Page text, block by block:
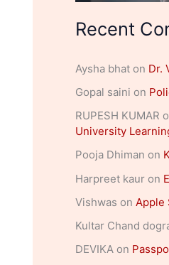
Recent
Aysha bhat on Dr.
Gopal saini on
RUPESH KUMAR
University
Pooja Dhiman on
Harpreet kaur on
Vishwas on Apple
Kultar Chand
DEVIKA on